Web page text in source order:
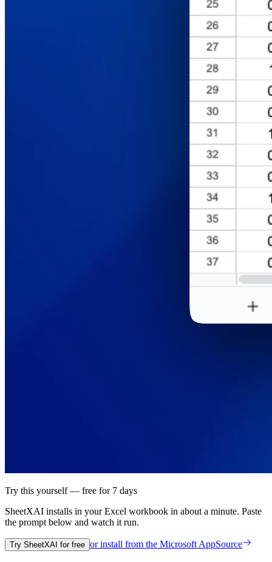
Try this yourself — free for 7 days
SheetXAI installs in yourExcel workbook in about a minute. Paste
the prompt below and watch it run.
Try SheetXAI for free or install from the Microsoft AppSource